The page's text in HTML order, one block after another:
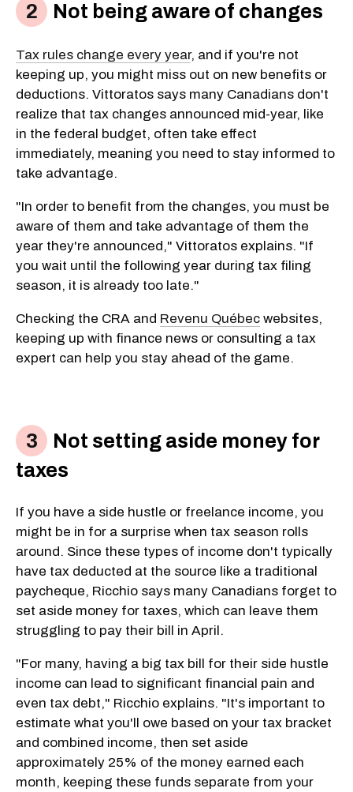
Not being aware of changes
Tax rules change every year, and if you're not
keeping up, you might miss out on new benefits or
deductions. Vittoratos says many Canadians don't
realize that tax changes announced mid-year, like
in the federal budget, often take effect
immediately, meaning you need to stay informed to
take advantage.
"In order to benefit from the changes, you must be
aware of them and take advantage of them the
year they're announced," Vittoratos explains. "If
you wait until the following year during tax filing
season, it is already too late."
Checking the CRA and Revenu Québec websites,
keeping up with finance news or consulting a tax
expert can help you stay ahead of the game.
Not setting aside money for
taxes
If you have a side hustle or freelance income, you
might be in for a surprise when tax season rolls
around. Since these types of income don't typically
have tax deducted at the source like a traditional
paycheque, Ricchio says many Canadians forget to
set aside money for taxes, which can leave them
struggling to pay their bill in April.
"For many, having a big tax bill for their side hustle
income can lead to significant financial pain and
even tax debt," Ricchio explains. "It's important to
estimate what you'll owe based on your tax bracket
and combined income, then set aside
approximately 25% of the money earned each
month, keeping these funds separate from your